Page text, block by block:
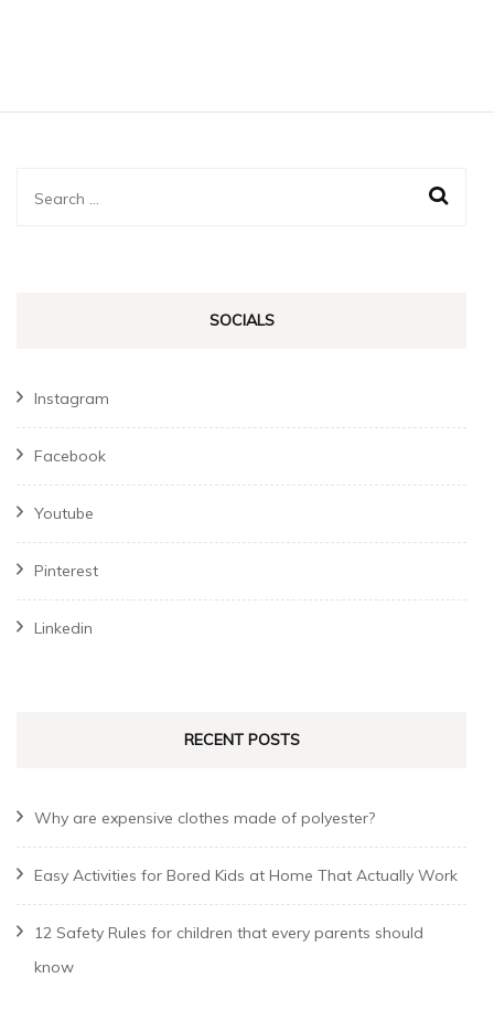
Search
SOCIALS
Instagram
Facebook
Youtube
Pinterest
Linkedin
RECENT POSTS
Why are expensive clothes made of polyester?
Easy Activities for Bored Kids at Home That Actually Work
12 Safety Rules for children that every parents should
know